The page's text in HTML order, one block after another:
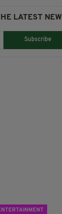
LATEST
Subscribe